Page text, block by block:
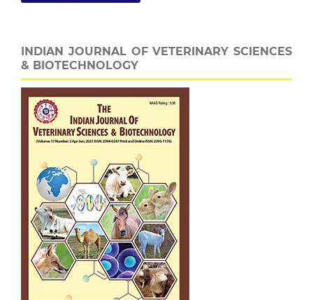
INDIAN JOURNAL OF VETERINARY SCIENCES
& BIOTECHNOLOGY